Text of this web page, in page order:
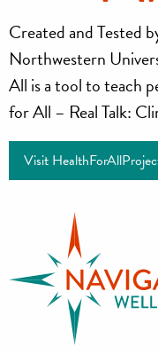
Health
for
all
Project
Created and Tested
Northwestern
All is a tool to teach
for All – Real Talk:
Visit